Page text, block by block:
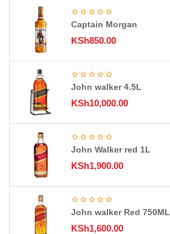
Captain Morgan
KSh850.00
John walker 4.5L
KSh10,000.00
John Walker red 1L
KSh1,900.00
John walker Red 750ML
KSh1,600.00